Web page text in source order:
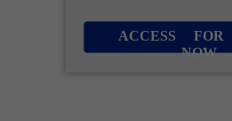
ACCESS
NOW